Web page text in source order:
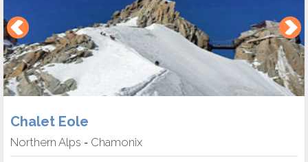
Chalet Eole
Northern Alps - Chamonix